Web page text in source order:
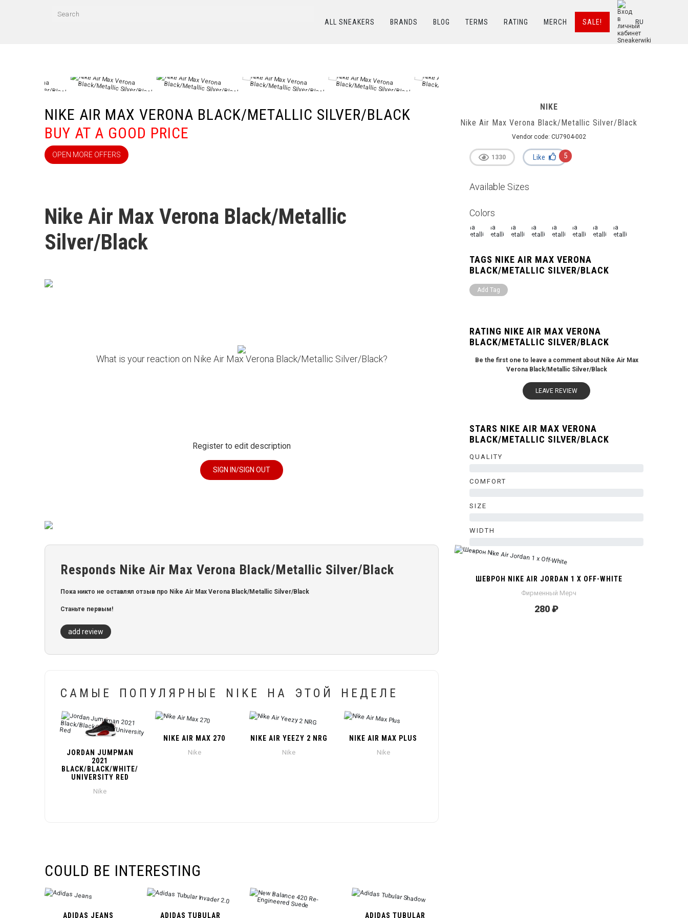
ALL SNEAKERS BRANDS BLOG TERMS RATING MERCH SALE! RU
NIKE AIR MAX VERONA BLACK/METALLIC SILVER/BLACK
BUY AT A GOOD PRICE
OPEN MORE OFFERS
Nike Air Max Verona Black/Metallic
Silver/Black
What is your reaction on Nike Air Max Verona Black/Metallic Silver/Black?
Register to edit description
SIGN IN/SIGN OUT
Responds Nike Air Max Verona Black/Metallic Silver/Black
Пока никто не оставлял отзыв про Nike Air Max Verona Black/Metallic Silver/Black
Станьте первым!
add review
САМЫЕ ПОПУЛЯРНЫЕ NIKE НА ЭТОЙ НЕДЕЛЕ
JORDAN JUMPMAN
2021
BLACK/BLACK/WHITE/
UNIVERSITY RED
Nike
NIKE AIR MAX 270
Nike
NIKE AIR YEEZY 2 NRG
Nike
NIKE AIR MAX PLUS
Nike
COULD BE INTERESTING
ADIDAS JEANS ADIDAS TUBULAR ADIDAS TUBULAR
NIKE
Nike Air Max Verona Black/Metallic Silver/Black
Vendor code: CU7904-002
1330 Like 5
Available Sizes
Colors
TAGS NIKE AIR MAX VERONA
BLACK/METALLIC SILVER/BLACK
Add Tag
RATING NIKE AIR MAX VERONA
BLACK/METALLIC SILVER/BLACK
Be the first one to leave a comment about Nike Air Max
Verona Black/Metallic Silver/Black
LEAVE REVIEW
STARS NIKE AIR MAX VERONA
BLACK/METALLIC SILVER/BLACK
QUALITY
COMFORT
SIZE
WIDTH
ШЕВРОН NIKE AIR JORDAN 1 X OFF-WHITE
Фирменный Мерч
280 ₽